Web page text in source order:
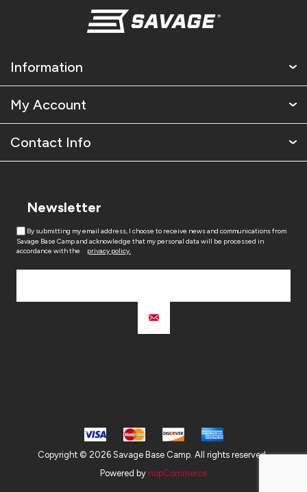
Information
My Account
Contact Info
Newsletter
By submitting my email address, I choose to receive news and communications from
Savage Base Camp and acknowledge that my personal data will be processed in
accordance with the
privacy policy.
Copyright © 2026 Savage Base Camp. All rights reserved.
Powered by nopCommerce